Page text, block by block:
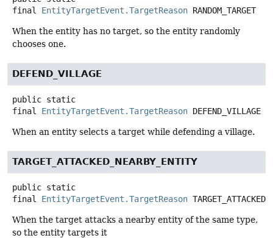
final
EntityTargetEvent.TargetReason RANDOM_TARGET
When the entity has no target, so the entity randomly
chooses one.
DEFEND_VILLAGE
public static
final
EntityTargetEvent.TargetReason DEFEND_VILLAGE
When an entity selects a target while defending a village.
TARGET_ATTACKED_NEARBY_ENTITY
public static
final
EntityTargetEvent.TargetReason
When the target attacks a nearby entity of the same type,
so the entity targets it